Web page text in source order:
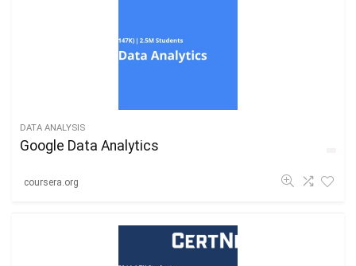
DATA ANALYSIS
Google Data Analytics
coursera.org